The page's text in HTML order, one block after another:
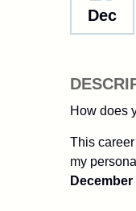
Dec
How does
This
my
December